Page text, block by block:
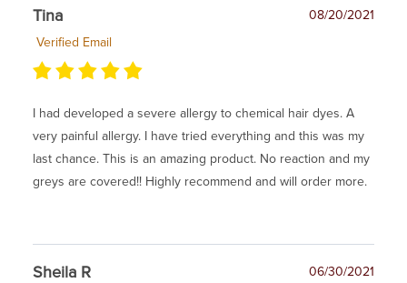
Tina
08/20/2021
Verified Email
I had developed a severe allergy to chemical hair dyes. A
very painful allergy. I have tried everything and this was my
last chance. This is an amazing product. No reaction and my
greys are covered!! Highly recommend and will order more.
Sheila R
06/30/2021